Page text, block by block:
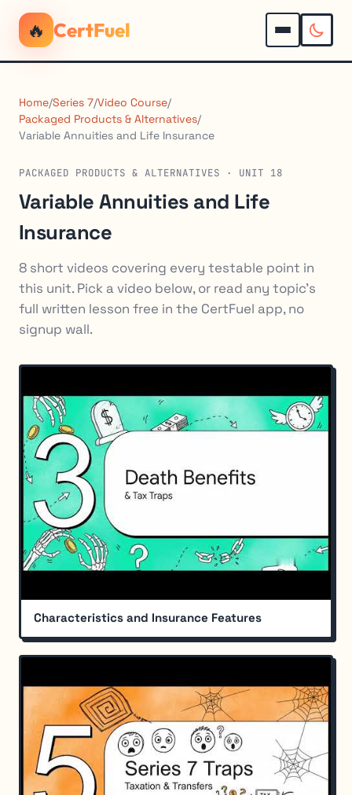
🔥 CertFuel
Home/Series 7/Video Course/
Packaged Products & Alternatives/
Variable Annuities and Life Insurance
PACKAGED PRODUCTS & ALTERNATIVES · UNIT 18
Variable Annuities and Life
Insurance
8 short videos covering every testable point in
this unit. Pick a video below, or read any topic's
full written lesson free in the CertFuel app, no
signup wall.
Characteristics and Insurance Features